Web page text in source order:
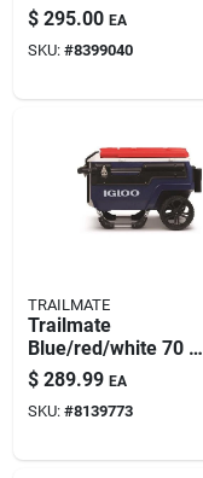
Durable 20-can
Capacity
$ 295.00 EA
SKU: #8399040
TRAILMATE
Trailmate
Blue/red/white 70 Qt
Roller Cooler
$ 289.99 EA
SKU: #8139773